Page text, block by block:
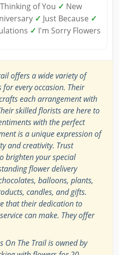
Thinking of You ✓ New
✓ Just Because ✓
✓ I'm Sorry Flowers
offers a wide variety of
every occasion. Their
each arrangement with
skilled florists are here to
with the perfect
is a unique expression of
and creativity. Trust
brighten your special
flower delivery
balloons, plants,
candles, and gifts.
that their dedication to
can make. They offer
On The Trail is owned by